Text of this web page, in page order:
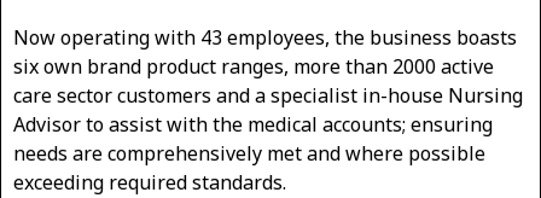
Now operating with 43 employees, the business boasts
six own brand product ranges, more than 2000 active
care sector customers and a specialist in-house Nursing
Advisor to assist with the medical accounts; ensuring
needs are comprehensively met and where possible
exceeding required standards.